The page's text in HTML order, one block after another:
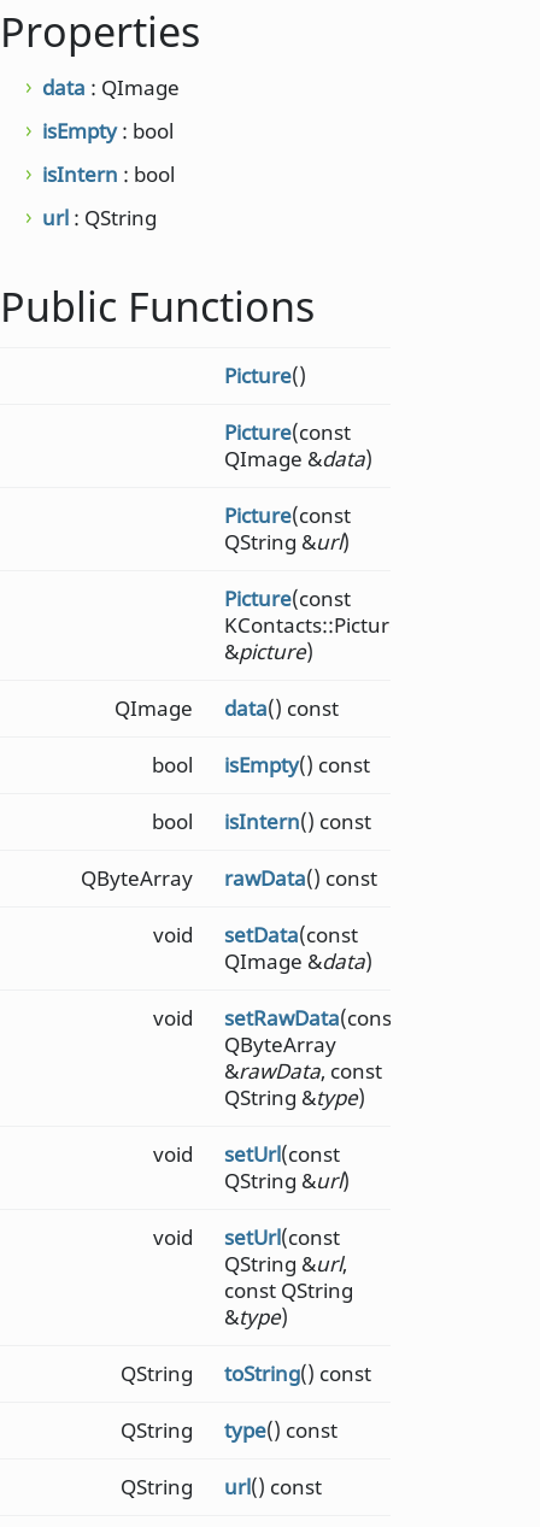
Properties
data : QImage
isEmpty: bool
isIntern : bool
url : QString
Public Functions
Picture()
Picture(const
QImage &data)
Picture(const
QString &url)
Picture(const
KContacts::Picture
&picture)
QImage data() const
bool isEmpty() const
bool isIntern() const
QByteArray rawData() const
void setData(const
QImage &data)
void setRawData(const
QByteArray
&rawData, const
QString &type)
void setUrl(const
QString &url)
void setUrl(const
QString &url,
const QString
&type)
QString toString() const
QString type() const
QString url() const